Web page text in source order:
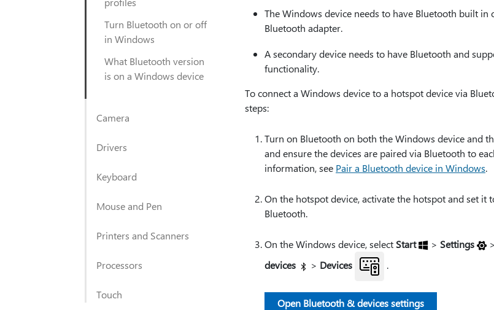
Turn Bluetooth on or off
in Windows
What Bluetooth version
is on a Windows device
Camera
Drivers
Keyboard
Mouse and Pen
Printers and Scanners
Processors
Touch
The Windows device needs to have Bluetooth built in
Bluetooth adapter.
A secondary device needs to have Bluetooth and
functionality.
To connect a Windows device to a hotspot device via
steps:
Turn on Bluetooth on both the Windows device and
and ensure the devices are paired via Bluetooth to
information, see Pair a Bluetooth device in Windows.
On the hotspot device, activate the hotspot and set it
Bluetooth.
On the Windows device, select Start > Settings >
devices
> Devices .
Open Bluetooth & devices settings